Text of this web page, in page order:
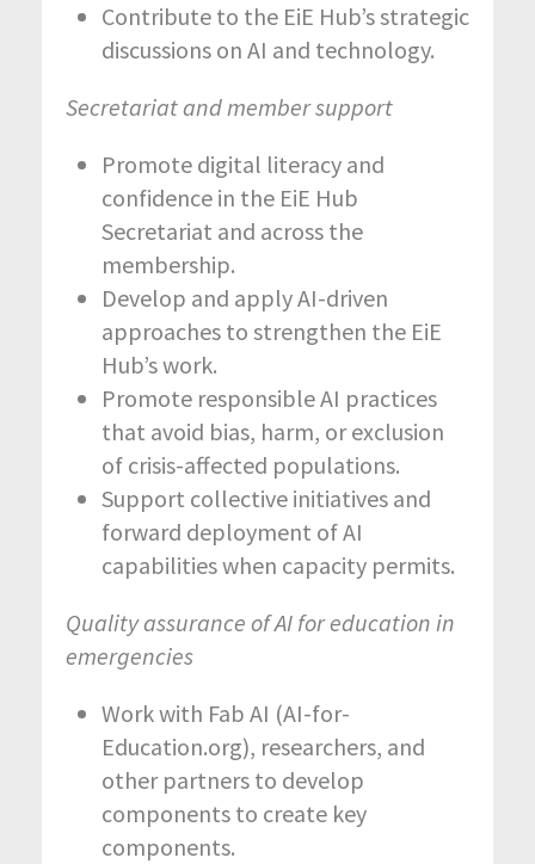
Contribute to the EiE Hub’s strategic
discussions on AI and technology.
Secretariat and member support
Promote digital literacy and
confidence in the EiE Hub
Secretariat and across the
membership.
Develop and apply AI-driven
approaches to strengthen the EiE
Hub’s work.
Promote responsible AI practices
that avoid bias, harm, or exclusion
of crisis-affected populations.
Support collective initiatives and
forward deployment of AI
capabilities when capacity permits.
Quality assurance of AI for education in
emergencies
Work with Fab AI (AI-for-
Education.org), researchers, and
other partners to develop
components to create key
components.